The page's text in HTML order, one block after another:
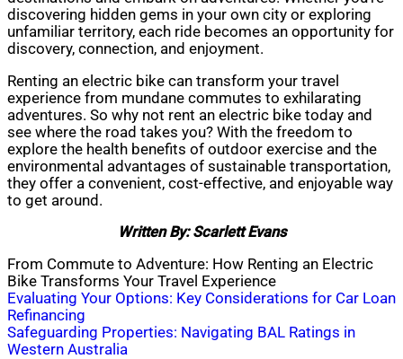
discovering hidden gems in your own city or exploring
unfamiliar territory, each ride becomes an opportunity for
discovery, connection, and enjoyment.
Renting an electric bike can transform your travel
experience from mundane commutes to exhilarating
adventures. So why not rent an electric bike today and
see where the road takes you? With the freedom to
explore the health benefits of outdoor exercise and the
environmental advantages of sustainable transportation,
they offer a convenient, cost-effective, and enjoyable way
to get around.
Written By: Scarlett Evans
From Commute to Adventure: How Renting an Electric
Bike Transforms Your Travel Experience
Post
navigation
Evaluating Your Options: Key Considerations for Car Loan
Refinancing
Safeguarding Properties: Navigating BAL Ratings in
Western Australia